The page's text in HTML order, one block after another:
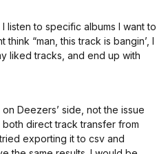
listen to specific albums I want to
“man, this track is bangin’, I
liked tracks, and end up with
Deezers’ side, not the issue
direct track transfer from
exporting it to csv and